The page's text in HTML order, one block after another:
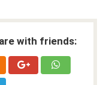
with friends: